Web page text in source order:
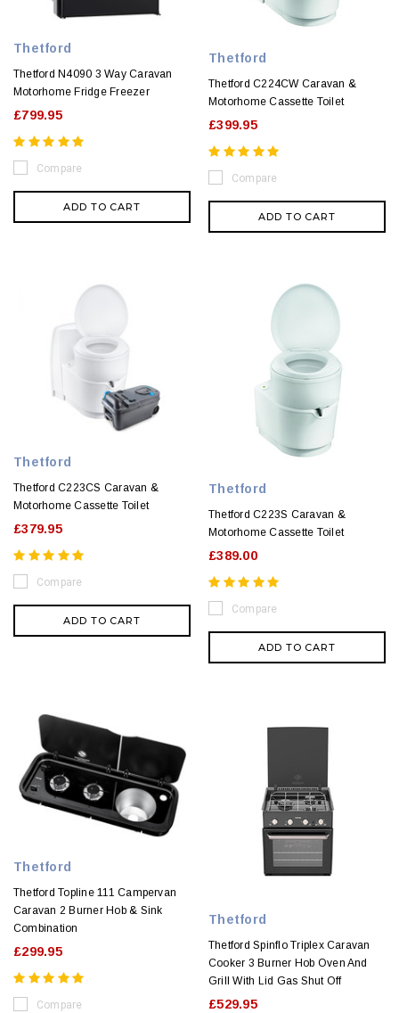
Thetford
Thetford N4090 3 Way Caravan
Motorhome Fridge Freezer
£799.95
Compare
ADD TO CART
Thetford
Thetford C224CW Caravan &
Motorhome Cassette Toilet
£399.95
Compare
ADD TO CART
Thetford
Thetford C223CS Caravan &
Motorhome Cassette Toilet
£379.95
Compare
ADD TO CART
Thetford
Thetford C223S Caravan &
Motorhome Cassette Toilet
£389.00
Compare
ADD TO CART
Thetford
Thetford Topline 111 Campervan
Caravan 2 Burner Hob & Sink
Combination
£299.95
Compare
Thetford
Thetford Spinflo Triplex Caravan
Cooker 3 Burner Hob Oven And
Grill With Lid Gas Shut Off
£529.95